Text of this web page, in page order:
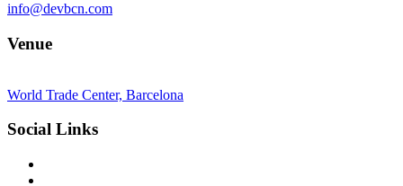
info@devbcn.com
Venue
World Trade Center, Barcelona
Social Links